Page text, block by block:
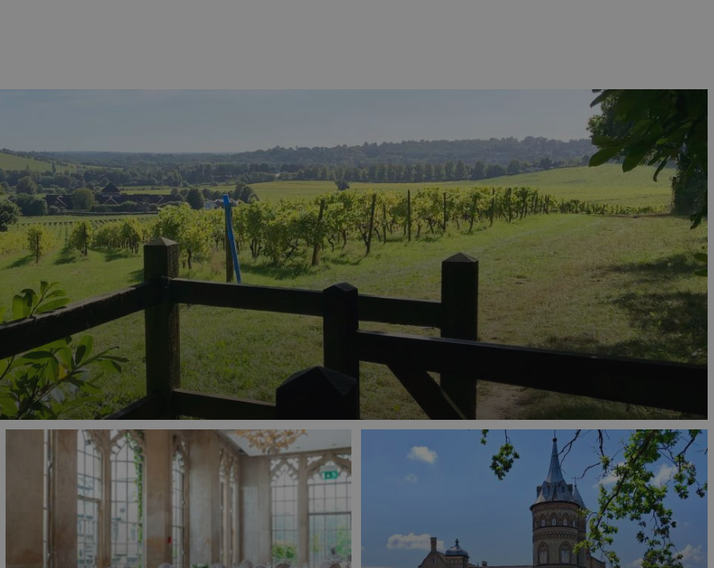
vineyards,where gentle slopes and chalky
Enjoy tastings, tours, and vineyard lunches set
and drinkin award-winning restaurants,
of Surrey's culinary excellence. Don't forget to
recommendations from a Surrey local.
with family-friendly experiences that children of
treetop trails, you'll find an abundance of
you discover the best places to visit in